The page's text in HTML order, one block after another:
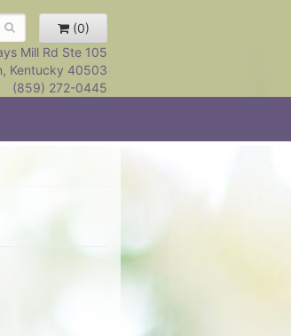
(0)
Mill Rd Ste 105
Kentucky 40503
(859) 272-0445